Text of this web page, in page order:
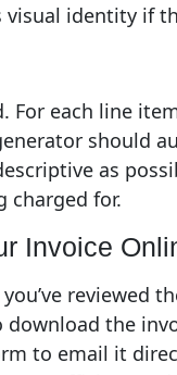
visual identity if
For each line
should
as
charged for.
Invoice
reviewed
the
to email it